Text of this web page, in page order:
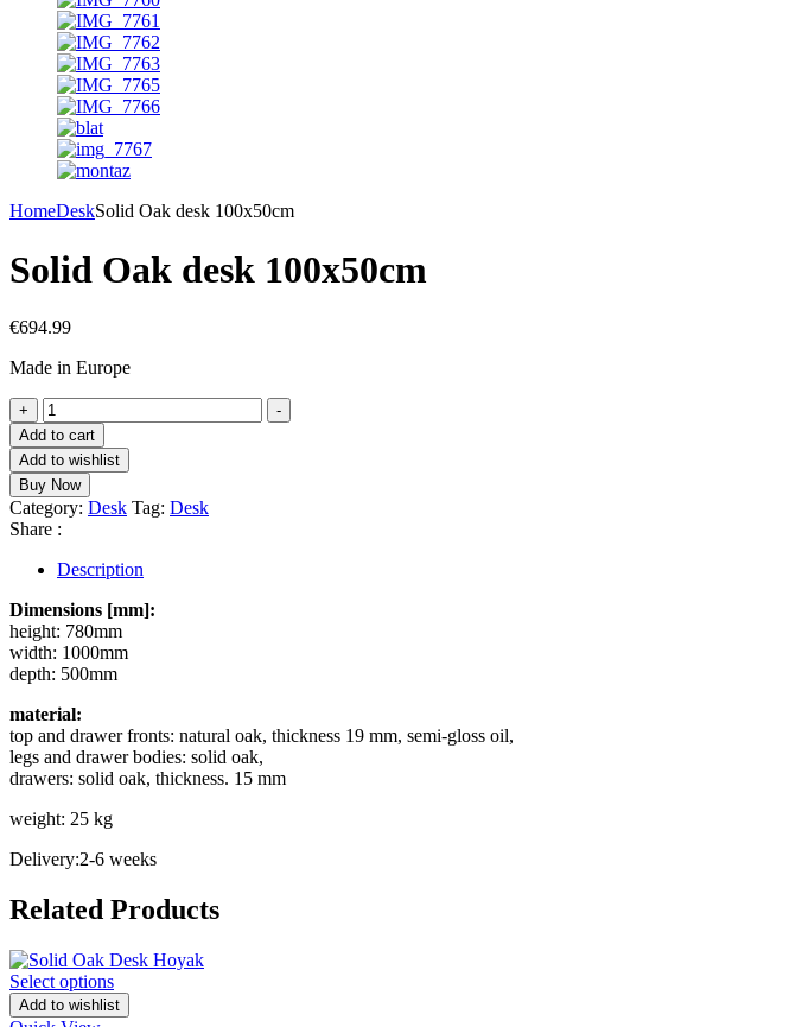
HomeDeskSolid Oak desk 100x50cm
Solid Oak desk 100x50cm
€694.99
Made in Europe
+
-
Add to cart
Add to wishlist
Buy Now
Category: Desk Tag: Desk
Share :
Description
Dimensions [mm]:
height: 780mm
width: 1000mm
depth: 500mm
material:
top and drawer fronts: natural oak, thickness 19 mm, semi-gloss oil,
legs and drawer bodies: solid oak,
drawers: solid oak, thickness. 15 mm
weight: 25 kg
Delivery:2-6 weeks
Related Products
Select options
Add to wishlist